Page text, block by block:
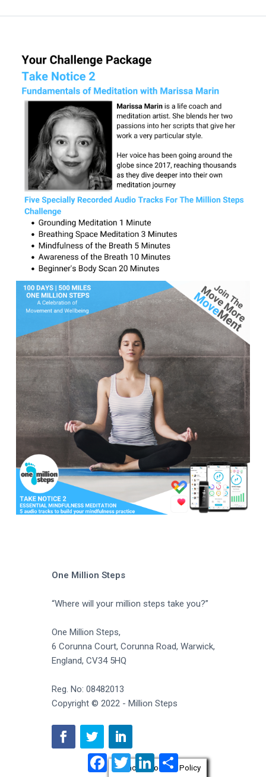
One Million Steps
“Where will your million steps take you?”
One Million Steps,
6 Corunna Court, Corunna Road, Warwick,
England, CV34 5HQ
Reg. No: 08482013
Copyright © 2022 - Million Steps
F
T
w
L
i
S
h
Privacy & Cookies Policy